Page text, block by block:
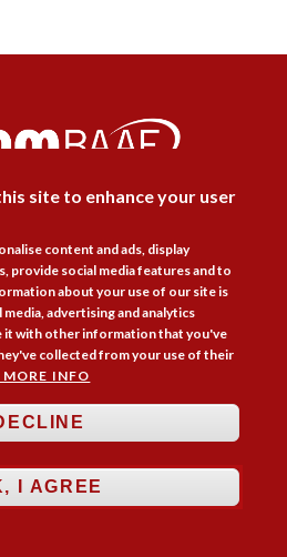
  
Areas
Bookshop
& Consultancy Networking
Stay informed Contact Jobs
A MEMBER
site to enhance your user
content and ads, display
provide social media features and to
about your use of our site is
advertising and analytics
it with other information that you've
collected from your use of their
INFO
I AGREE